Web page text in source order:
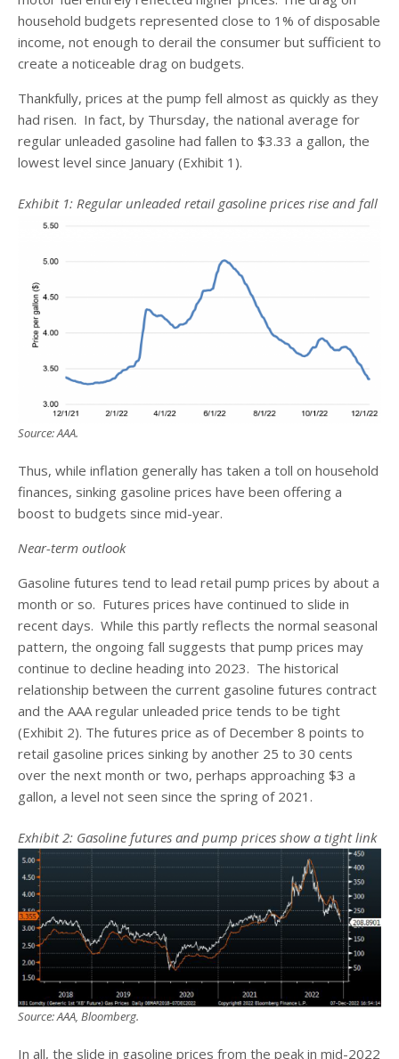
household budgets represented close to 1% of disposable
income, not enough to derail the consumer but sufficient to
create a noticeable drag on budgets.
Thankfully, prices at the pump fell almost as quickly as they
had risen. In fact, by Thursday, the national average for
regular unleaded gasoline had fallen to $3.33 a gallon, the
lowest level since January (Exhibit 1).
Exhibit 1: Regular unleaded retail gasoline prices rise and fall
Source: AAA.
Thus, while inflation generally has taken a toll on household
finances, sinking gasoline prices have been offering a
boost to budgets since mid-year.
Near-term outlook
Gasoline futures tend to lead retail pump prices by about a
month or so. Futures prices have continued to slide in
recent days. While this partly reflects the normal seasonal
pattern, the ongoing fall suggests that pump prices may
continue to decline heading into 2023. The historical
relationship between the current gasoline futures contract
and the AAA regular unleaded price tends to be tight
(Exhibit 2). The futures price as of December 8 points to
retail gasoline prices sinking by another 25 to 30 cents
over the next month or two, perhaps approaching $3 a
gallon, a level not seen since the spring of 2021.
Exhibit 2: Gasoline futures and pump prices show a tight link
Source: AAA, Bloomberg.
In all, the slide in gasoline prices from the peak in mid-2022